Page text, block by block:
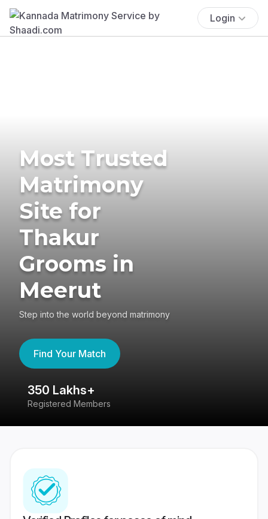
Login
Most Trusted
Matrimony
Site for
Thakur
Grooms in
Meerut
Step into the world beyond matrimony
Find Your Match
350 Lakhs+
Registered Members